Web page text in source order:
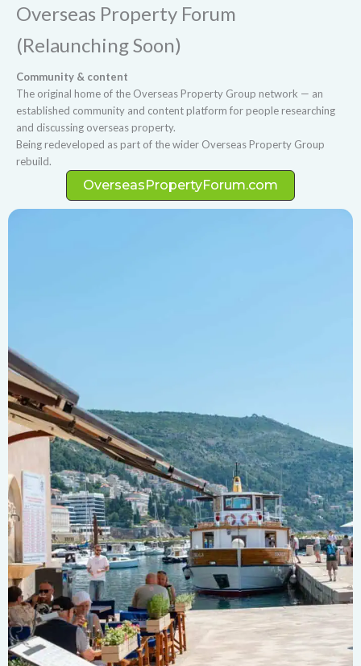
Overseas Property Forum
(Relaunching Soon)
Community & content
The original home of the Overseas Property Group network — an
established community and content platform for people researching
and discussing overseas property.
Being redeveloped as part of the wider Overseas Property Group
rebuild.
OverseasPropertyForum.com